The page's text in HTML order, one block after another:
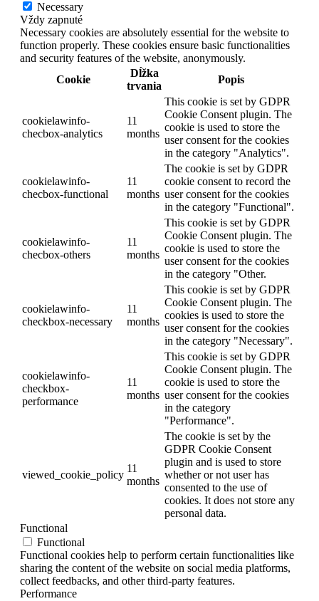
Necessary
Vždy zapnuté
Necessary cookies are absolutely essential for the website to
function properly. These cookies ensure basic functionalities
and security features of the website, anonymously.
Cookie
Dĺžka
trvania
Popis
cookielawinfo-
checbox-analytics
11
months
This cookie is set by GDPR
Cookie Consent plugin. The
cookie is used to store the
user consent for the cookies
in the category "Analytics".
cookielawinfo-
checbox-functional
11
months
The cookie is set by GDPR
cookie consent to record the
user consent for the cookies
in the category "Functional".
cookielawinfo-
checbox-others
11
months
This cookie is set by GDPR
Cookie Consent plugin. The
cookie is used to store the
user consent for the cookies
in the category "Other.
cookielawinfo-
checkbox-necessary
11
months
This cookie is set by GDPR
Cookie Consent plugin. The
cookies is used to store the
user consent for the cookies
in the category "Necessary".
cookielawinfo-
checkbox-
performance
11
months
This cookie is set by GDPR
Cookie Consent plugin. The
cookie is used to store the
user consent for the cookies
in the category
"Performance".
viewed_cookie_policy
11
months
The cookie is set by the
GDPR Cookie Consent
plugin and is used to store
whether or not user has
consented to the use of
cookies. It does not store any
personal data.
Functional
Functional
Functional cookies help to perform certain functionalities like
sharing the content of the website on social media platforms,
collect feedbacks, and other third-party features.
Performance